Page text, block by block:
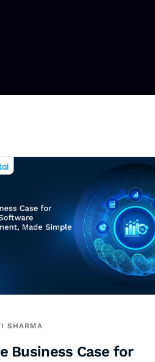
SHARMA
Business Case for